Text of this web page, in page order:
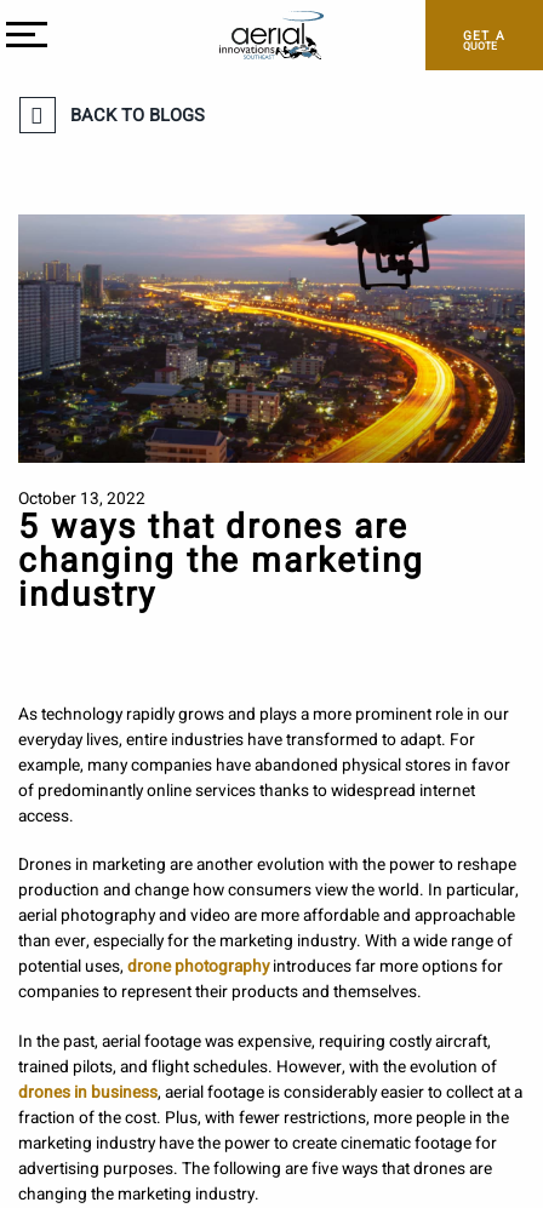
GET A
QUOTE
BACK TO BLOGS
October 13, 2022
5 ways that drones are
changing the marketing
industry
As technology rapidly grows and plays a more prominent role in our
everyday lives, entire industries have transformed to adapt. For
example, many companies have abandoned physical stores in favor
of predominantly online services thanks to widespread internet
access.
Drones in marketing are another evolution with the power to reshape
production and change how consumers view the world. In particular,
aerial photography and video are more affordable and approachable
than ever, especially for the marketing industry. With a wide range of
potential uses, drone photographyintroduces far more options for
companies to represent their products and themselves.
In the past, aerial footage was expensive, requiring costly aircraft,
trained pilots, and flight schedules. However, with the evolution of
drones in business, aerial footage is considerably easier to collect at a
fraction of the cost. Plus, with fewer restrictions, more people in the
marketing industry have the power to create cinematic footage for
advertising purposes. The following are five ways that drones are
changing the marketing industry.